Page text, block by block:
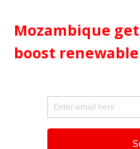
Mozambique
boost